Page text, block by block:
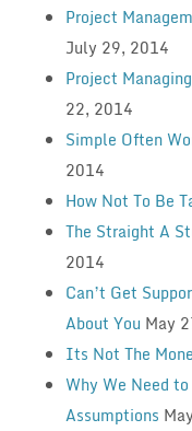
Project
July 29, 2014
Project
22, 2014
Simple Often
2014
How Not To Be
The Straight A
2014
Can’t Get
About You May
Its Not The
Why We Need
Assumptions